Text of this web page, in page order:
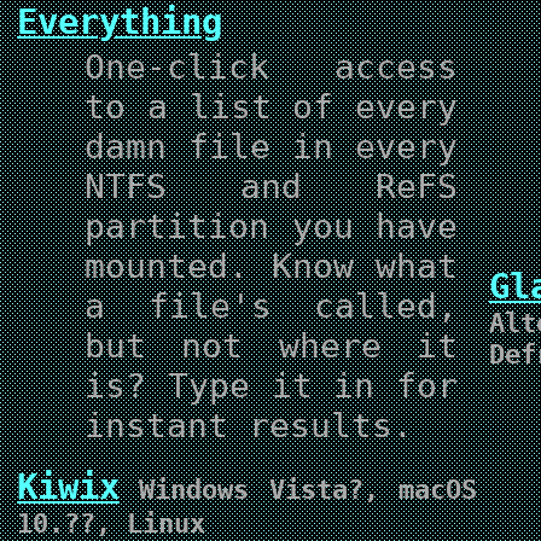
Everything
One-click access
to a list of every
damn file in every
NTFS and ReFS
partition you have
mounted. Know what
a file's called,
but not where it
is? Type it in for
instant results.
KiwixWindows Vista?, macOS
10.??, Linux